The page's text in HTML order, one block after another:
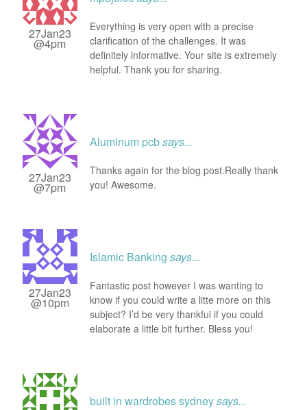
27Jan23
@4pm
Everything is very open with a precise
clarification of the challenges. It was
definitely informative. Your site is extremely
helpful. Thank you for sharing.
27Jan23
@7pm
Aluminum pcbsays...
Thanks again for the blog post.Really thank
you! Awesome.
27Jan23
@10pm
Islamic Banking says...
Fantastic post however I was wanting to
know if you could write a litte more on this
subject? I’d be very thankful if you could
elaborate a little bit further. Bless you!
built in wardrobes sydneysays...